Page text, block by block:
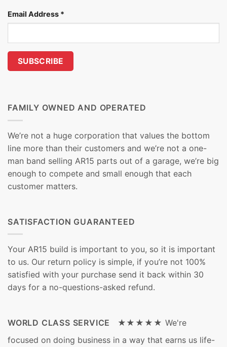
Email Address *
FAMILY OWNED AND OPERATED
We’re not a huge corporation that values the bottom
line more than their customers and we’re not a one-
man band selling AR15 parts out of a garage, we’re big
enough to compete and small enough that each
customer matters.
SATISFACTION GUARANTEED
Your AR15 build is important to you, so it is important
to us. Our return policy is simple, if you’re not 100%
satisfied with your purchase send it back within 30
days for a no-questions-asked refund.
WORLD CLASS SERVICE ★★★★★ We're
focused on doing business in a way that earns us life-